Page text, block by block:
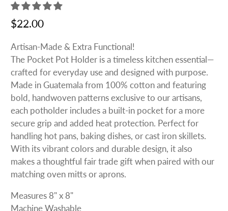
$22.00
Artisan-Made & Extra Functional!
The Pocket Pot Holder is a timeless kitchen essential—
crafted for everyday use and designed with purpose.
Made in Guatemala from 100% cotton and featuring
bold, handwoven patterns exclusive to our artisans,
each potholder includes a built-in pocket for a more
secure grip and added heat protection. Perfect for
handling hot pans, baking dishes, or cast iron skillets.
With its vibrant colors and durable design, it also
makes a thoughtful fair trade gift when paired with our
matching oven mitts or aprons.
Measures 8" x 8"
Machine Washable